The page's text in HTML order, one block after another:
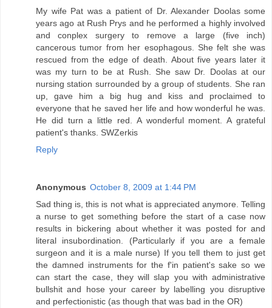
My wife Pat was a patient of Dr. Alexander Doolas some
years ago at Rush Prys and he performed a highly involved
and conplex surgery to remove a large (five inch)
cancerous tumor from her esophagous. She felt she was
rescued from the edge of death. About five years later it
was my turn to be at Rush. She saw Dr. Doolas at our
nursing station surrounded by a group of students. She ran
up, gave him a big hug and kiss and proclaimed to
everyone that he saved her life and how wonderful he was.
He did turn a little red. A wonderful moment. A grateful
patient's thanks. SWZerkis
Reply
Anonymous October 8, 2009 at 1:44 PM
Sad thing is, this is not what is appreciated anymore. Telling
a nurse to get something before the start of a case now
results in bickering about whether it was posted for and
literal insubordination. (Particularly if you are a female
surgeon and it is a male nurse) If you tell them to just get
the damned instruments for the f'in patient's sake so we
can start the case, they will slap you with administrative
bullshit and hose your career by labelling you disruptive
and perfectionistic (as though that was bad in the OR)